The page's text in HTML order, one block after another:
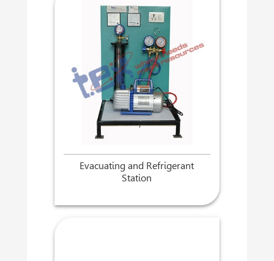
Evacuating and Refrigerant
Station